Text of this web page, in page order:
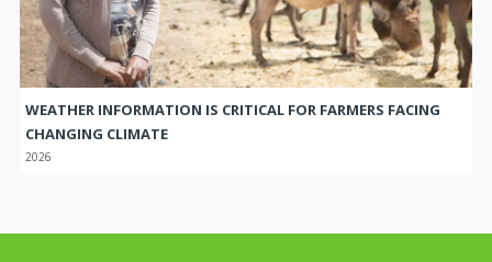
WEATHER INFORMATION IS CRITICAL FOR FARMERS FACING
CHANGING CLIMATE
2026